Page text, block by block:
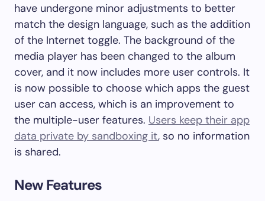
have undergone minor adjustments to better
match the design language, such as the addition
of the Internet toggle. The background of the
media player has been changed to the album
cover, and it now includes more user controls. It
is now possible to choose which apps the guest
user can access, which is an improvement to
the multiple-user features. Users keep their app
data private by sandboxing it, so no information
is shared.
New Features